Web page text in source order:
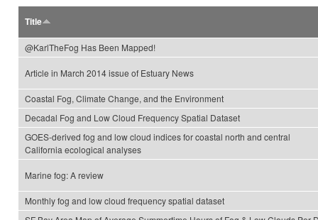
Title
@KarlTheFog Has Been Mapped!
Article in March 2014 issue of Estuary News
Coastal Fog, Climate Change, and the Environment
Decadal Fog and Low Cloud Frequency Spatial Dataset
GOES-derived fog and low cloud indices for coastal north and central
California ecological analyses
Marine fog: A review
Monthly fog and low cloud frequency spatial dataset